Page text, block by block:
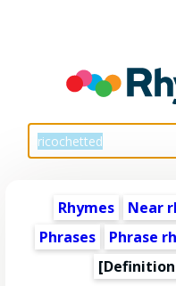
Rhymes Near
Phrases
Phrase